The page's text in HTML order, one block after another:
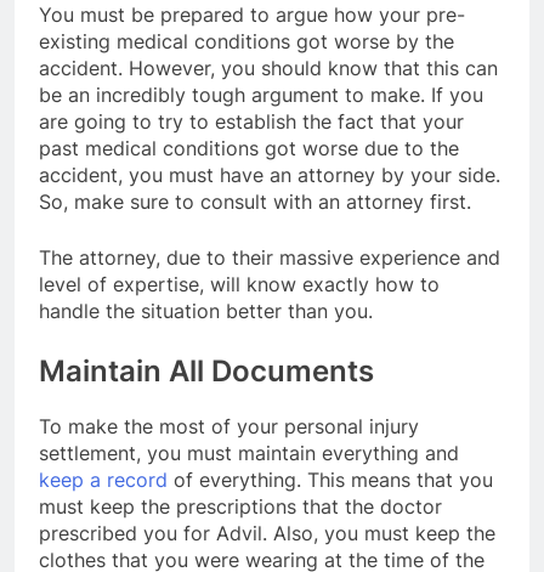
You must be prepared to argue how your pre-
existing medical conditions got worse by the
accident. However, you should know that this can
be an incredibly tough argument to make. If you
are going to try to establish the fact that your
past medical conditions got worse due to the
accident, you must have an attorney by your side.
So, make sure to consult with an attorney first.
The attorney, due to their massive experience and
level of expertise, will know exactly how to
handle the situation better than you.
Maintain All Documents
To make the most of your personal injury
settlement, you must maintain everything and
keep a record of everything. This means that you
must keep the prescriptions that the doctor
prescribed you for Advil. Also, you must keep the
clothes that you were wearing at the time of the